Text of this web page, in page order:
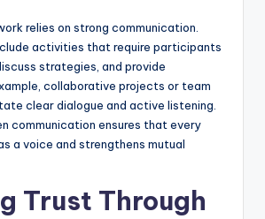
relies on strong communication.
activities that require participants
strategies, and provide
collaborative projects or team
clear dialogue and active listening.
communication ensures that every
a voice and strengthens mutual
Trust Through